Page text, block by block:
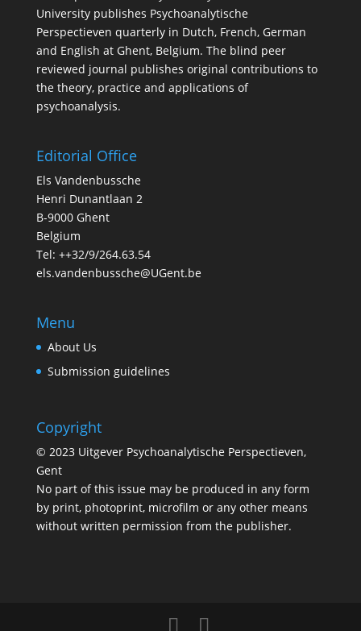
University publishes Psychoanalytische
Perspectieven quarterly in Dutch, French, German
and English at Ghent, Belgium. The blind peer
reviewed journal publishes original contributions to
the theory, practice and applications of
psychoanalysis.
Editorial Office
Els Vandenbussche
Henri Dunantlaan 2
B-9000 Ghent
Belgium
Tel: ++32/9/264.63.54
els.vandenbussche@UGent.be
Menu
About Us
Submission guidelines
Copyright
© 2023 Uitgever Psychoanalytische Perspectieven,
Gent
No part of this issue may be produced in any form
by print, photoprint, microfilm or any other means
without written permission from the publisher.